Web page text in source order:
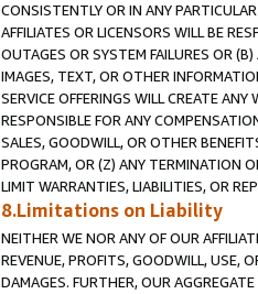
CONSISTENTLY OR IN ANY
AFFILIATES OR LICENSORS WILL BE
OUTAGES OR SYSTEM FAILURES OR
IMAGES, TEXT, OR OTHER
SERVICE OFFERINGS WILL CREATE
RESPONSIBLE FOR ANY
SALES, GOODWILL, OR OTHER
PROGRAM, OR (Z) ANY TERMINATION
LIMIT WARRANTIES, LIABILITIES, OR
8.Limitations on Liability
NEITHER WE NOR ANY OF OUR
REVENUE, PROFITS, GOODWILL, USE,
DAMAGES. FURTHER, OUR